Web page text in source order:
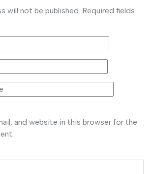
will not be published. Required fields
and website in this browser for the